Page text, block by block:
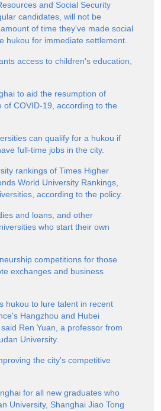
and Social Security
candidates, will not be
of time they've made social
hukou for immediate settlement.
access to children's education,
to aid the resumption of
COVID-19, according to the
can qualify for a hukou if
full-time jobs in the city.
rankings of Times Higher
World University Rankings,
according to the policy.
and loans, and other
who start their own
competitions for those
exchanges and business
hukou to lure talent in recent
Hangzhou and Hubei
Ren Yuan, a professor from
University.
the city's competitive
for all new graduates who
University, Shanghai Jiao Tong